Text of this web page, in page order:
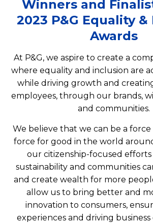
Winners and
2023 P&G Equality
Awards
At P&G, we aspire to create a
where equality and inclusion are
while driving growth and
employees, through our brands,
and communities.
We believe that we can be a
force for good in the world
our citizenship-focused
sustainability and communities
and create wealth for more
allow us to bring better and
innovation to consumers,
experiences and driving business